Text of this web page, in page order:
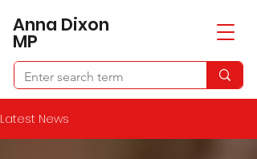
​Anna Dixon
MP
Latest News